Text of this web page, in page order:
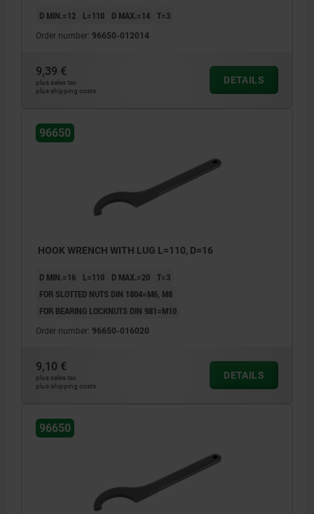
D MIN.=12 L=110 D MAX.=14 T=3
Order number: 96650-012014
9,39 €
plus sales tax
plus shipping costs
DETAILS
96650
HOOK WRENCH WITH LUG L=110, D=16
D MIN.=16 L=110 D MAX.=20 T=3
FOR SLOTTED NUTS DIN 1804=M6, M8
FOR BEARING LOCKNUTS DIN 981=M10
Order number: 96650-016020
9,10 €
plus sales tax
plus shipping costs
DETAILS
96650